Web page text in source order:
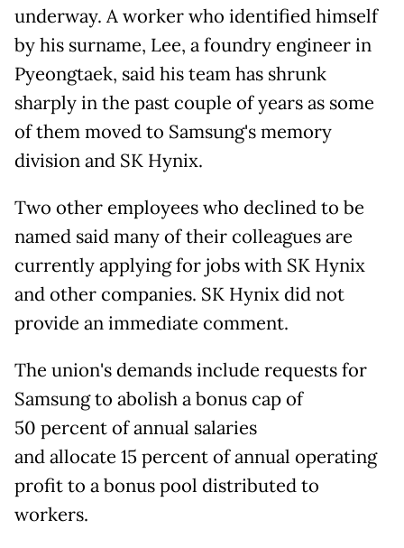
underway. A worker who identified himself
by his surname, Lee, a foundry engineer in
Pyeongtaek, said his team has shrunk
sharply in the past couple of years as some
of them moved to Samsung's memory
division and SK Hynix.
Two other employees who declined to be
named said many of their colleagues are
currently applying for jobs with SK Hynix
and other companies. SK Hynix did not
provide an immediate comment.
The union's demands include requests for
Samsung to abolish a bonus cap of
50 percent of annual salaries
and allocate 15 percent of annual operating
profit to a bonus pool distributed to
workers.